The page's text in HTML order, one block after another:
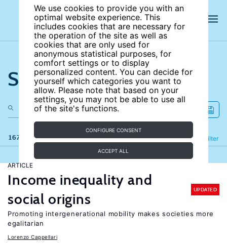
We use cookies to provide you with an
optimal website experience. This
includes cookies that are necessary for
the operation of the site as well as
cookies that are only used for
anonymous statistical purposes, for
comfort settings or to display
personalized content. You can decide for
yourself which categories you want to
allow. Please note that based on your
settings, you may not be able to use all
of the site's functions.
CONFIGURE CONSENT
ACCEPT ALL
Search the site
167 results Filter
Refine
ARTICLE
Income inequality and
social origins
UPDATED
Promoting intergenerational mobility makes societies more
egalitarian
Lorenzo Cappellari